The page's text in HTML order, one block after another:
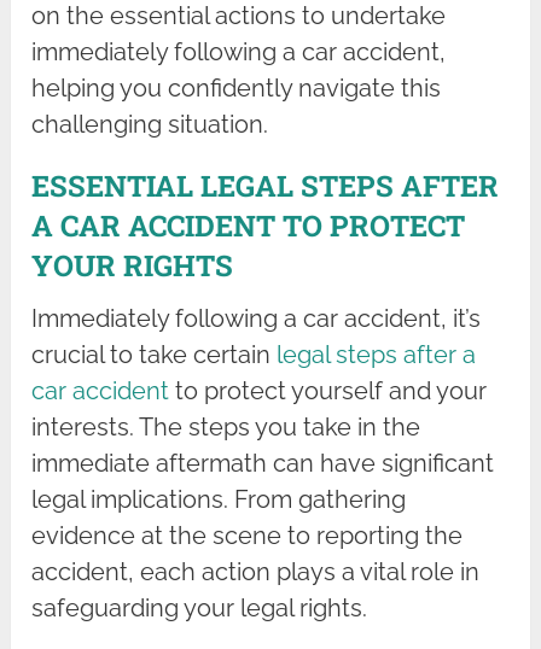
on the essential actions to undertake
immediately following a car accident,
helping you confidently navigate this
challenging situation.
ESSENTIAL LEGAL STEPS AFTER
A CAR ACCIDENT TO PROTECT
YOUR RIGHTS
Immediately following a car accident, it’s
crucial to take certain legal steps after a
car accident to protect yourself and your
interests. The steps you take in the
immediate aftermath can have significant
legal implications. From gathering
evidence at the scene to reporting the
accident, each action plays a vital role in
safeguarding your legal rights.